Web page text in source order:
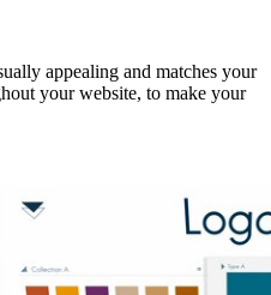
appealing and matches your
your website, to make your